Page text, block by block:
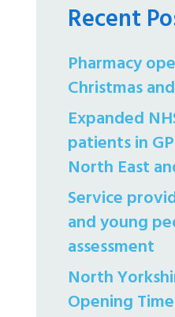
Recent
Pharmacy
Christmas
Expanded
patients in
North East
Service
and young
assessment
North
Opening